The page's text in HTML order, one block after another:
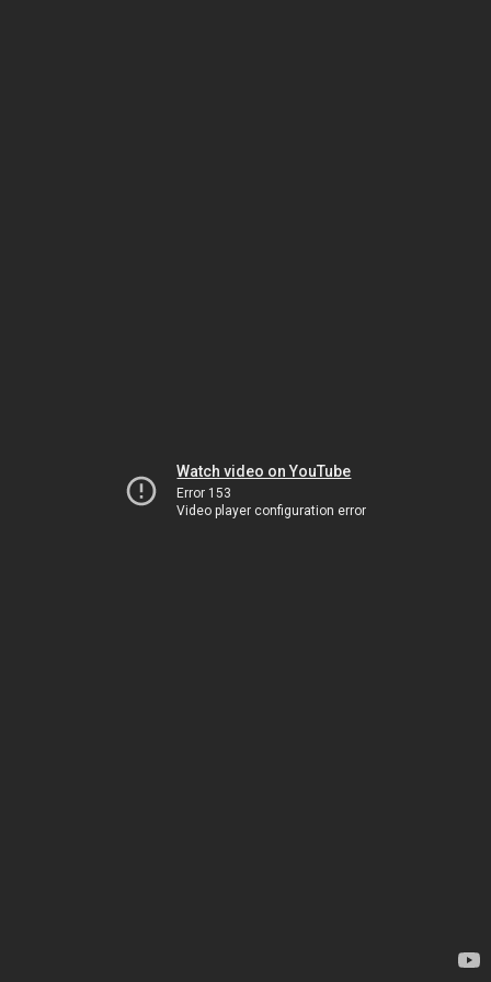
Watch video on YouTube
Error 153
Video player configuration error